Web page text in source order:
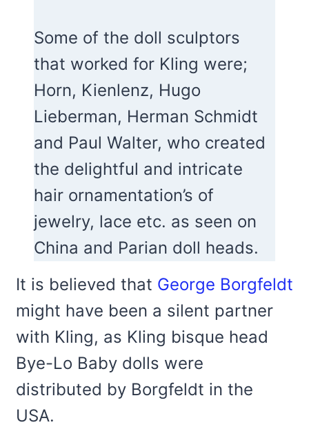
Some of the doll sculptors
that worked for Kling were;
Horn, Kienlenz, Hugo
Lieberman, Herman Schmidt
and Paul Walter, who created
the delightful and intricate
hair ornamentation’s of
jewelry, lace etc. as seen on
China and Parian doll heads.
It is believed that George Borgfeldt
might have been a silent partner
with Kling, as Kling bisque head
Bye-Lo Baby dolls were
distributed by Borgfeldt in the
USA.